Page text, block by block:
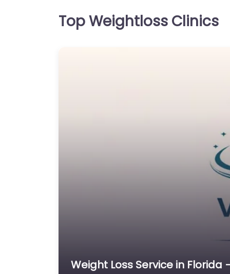
Top Weightloss Clinics
Weight Loss Service in Florida